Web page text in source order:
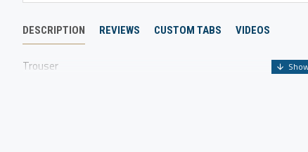
DESCRIPTION REVIEWS CUSTOM TABS VIDEOS
Trouser